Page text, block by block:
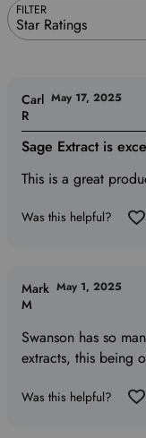
FILTER
Star Ratings
Sage Extract is
This is a great
Carl
R
May 17, 2025
Was this helpful?
Swanson has so
extracts, this being
Mark
M
May 1, 2025
Was this helpful?